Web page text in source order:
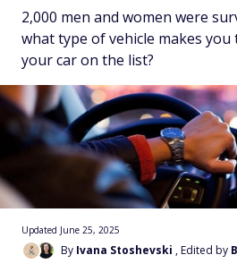
2,000 men and women were
what type of vehicle makes
your car on the list?
By Ivana Stoshevski , Edited by
Updated June 25, 2025